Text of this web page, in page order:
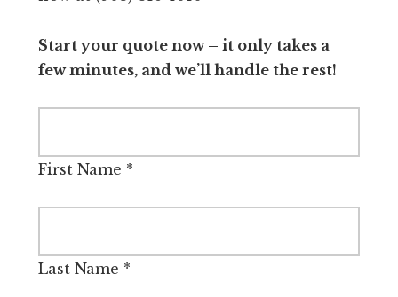
Start your quote now – it only takes a
few minutes, and we’ll handle the rest!
First Name *
Last Name *